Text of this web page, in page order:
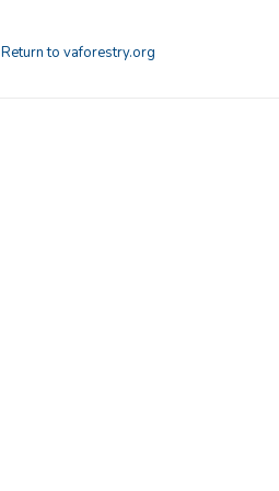
Return to vaforestry.org